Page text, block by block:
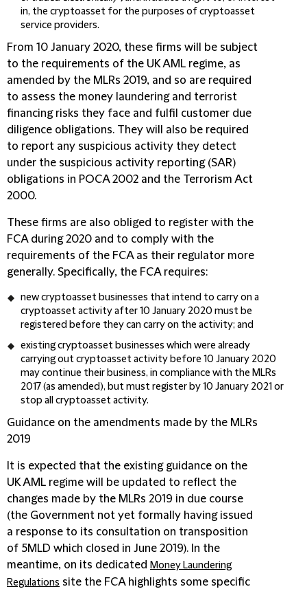
in, the cryptoasset for the purposes of cryptoasset
service providers.
From 10 January 2020, these firms will be subject
to the requirements of the UK AML regime, as
amended by the MLRs 2019, and so are required
to assess the money laundering and terrorist
financing risks they face and fulfil customer due
diligence obligations. They will also be required
to report any suspicious activity they detect
under the suspicious activity reporting (SAR)
obligations in POCA 2002 and the Terrorism Act
2000.
These firms are also obliged to register with the
FCA during 2020 and to comply with the
requirements of the FCA as their regulator more
generally. Specifically, the FCA requires:
new cryptoasset businesses that intend to carry on a
cryptoasset activity after 10 January 2020 must be
registered before they can carry on the activity; and
existing cryptoasset businesses which were already
carrying out cryptoasset activity before 10 January 2020
may continue their business, in compliance with the MLRs
2017 (as amended), but must register by 10 January 2021 or
stop all cryptoasset activity.
Guidance on the amendments made by the MLRs
2019
It is expected that the existing guidance on the
UK AML regime will be updated to reflect the
changes made by the MLRs 2019 in due course
(the Government not yet formally having issued
a response to its consultation on transposition
of 5MLD which closed in June 2019). In the
meantime, on its dedicated Money Laundering
Regulations site the FCA highlights some specific